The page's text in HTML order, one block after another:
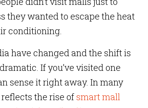
they wanted to escape the heat
conditioning.
have changed and the shift is
If you’ve visited one
sense it right away. In many
the rise ofsmart mall